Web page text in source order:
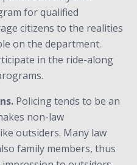
for qualified
citizens to the realities
on the department.
in the ride-along
Policing tends to be an
non-law
outsiders. Many law
family members, thus